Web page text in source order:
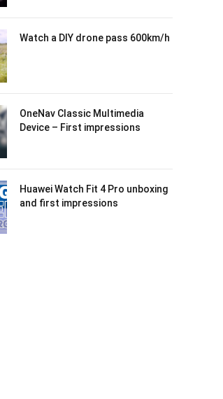
Watch a DIY drone pass 600km/h
OneNav Classic Multimedia
Device – First impressions
Huawei Watch Fit 4 Pro unboxing
and first impressions